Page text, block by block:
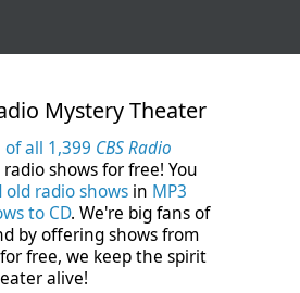
Mystery Theater
all 1,399 CBS Radio
shows for free! You
old radio shows in MP3
to CD. We're big fans of
by offering shows from
free, we keep the spirit
alive!